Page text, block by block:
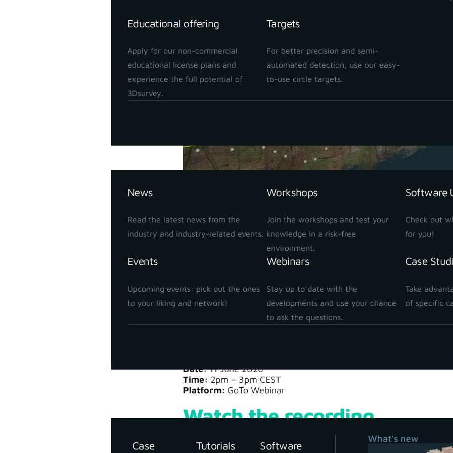
Educational offering
Apply for our non-commercial
educational license plans and
experience the full potential of
3Dsurvey.
Targets
For better precision and semi-
automated detection, use our easy-
to-use circle targets.
News
Read the latest news from the
industry and industry-related events.
Workshops
Join the workshops and test your
knowledge in a risk-free
environment.
Software
Check out
for you!
Events
Upcoming events: pick out the ones
to your liking and network!
Webinars
Stay up to date with the
developments and use your chance
to ask the questions.
Case
Take
of specific
Case
Tutorials
Software
What's new
With a SLAM device, a single operator can perform the entire
detailed data for high-quality cadastral alignment
. Since the
canopy, the scan also captures tree trunks and surrounding
After processing the data back in the office, you can clearly
parcel boundary, with a level of detail and efficiency that was
Join us and see how modern reality capture technology is
Date:11 June 2026
Time: 2pm – 3pm CEST
Platform: GoTo Webinar
Watch the recording